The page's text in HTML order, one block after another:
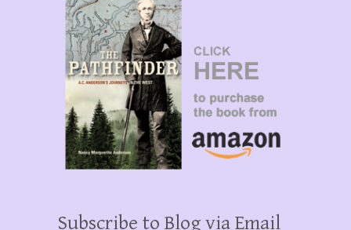
Subscribe to Blog via Email